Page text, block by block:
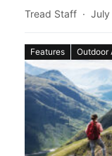
Tread Staff
July
Features Outdoor